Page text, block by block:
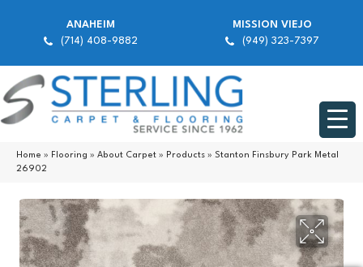
ANAHEIM
(714) 408-9882
MISSION VIEJO
(949) 323-7397
Home » Flooring » About Carpet » Products » Stanton Finsbury Park Metal
26902